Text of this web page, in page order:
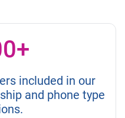
included in our
and phone type